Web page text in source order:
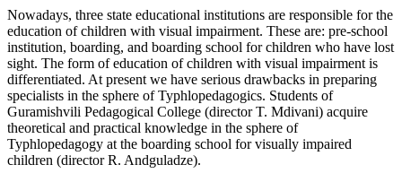
Nowadays, three state educational institutions are responsible for the
education of children with visual impairment. These are: pre-school
institution, boarding, and boarding school for children who have lost
sight. The form of education of children with visual impairment is
differentiated. At present we have serious drawbacks in preparing
specialists in the sphere of Typhlopedagogics. Students of
Guramishvili Pedagogical College (director T. Mdivani) acquire
theoretical and practical knowledge in the sphere of
Typhlopedagogy at the boarding school for visually impaired
children (director R. Andguladze).